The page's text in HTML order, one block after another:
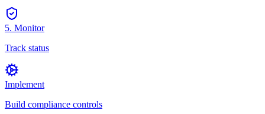
5. Monitor
Track status
Implement
Build compliance controls